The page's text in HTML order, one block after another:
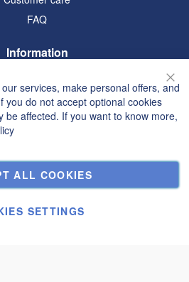
FAQ
Information
and Cookie Policy
Search Terms
Advanced Search
and Returns
Contact Us
services, make personal offers, and
you do not accept optional cookies
be affected. If you want to know more,
ALL COOKIES
SETTINGS